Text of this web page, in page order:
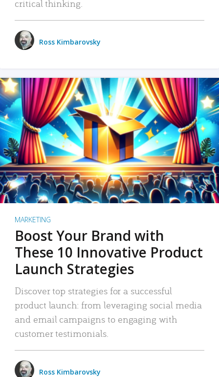
critical thinking.
Ross Kimbarovsky
MARKETING
Boost Your Brand with
These 10 Innovative Product
Launch Strategies
Discover top strategies for a successful
product launch: from leveraging social media
and email campaigns to engaging with
customer testimonials.
Ross Kimbarovsky